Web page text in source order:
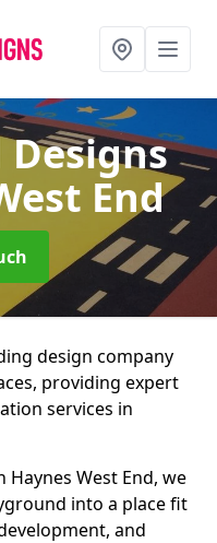
End
design company
providing expert
services in
West End, we
into a place fit
and